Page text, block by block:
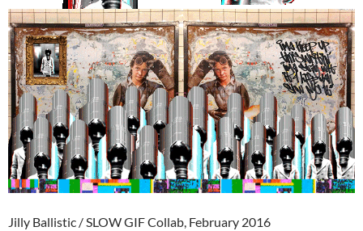
Jilly Ballistic / SLOW GIF Collab, February 2016